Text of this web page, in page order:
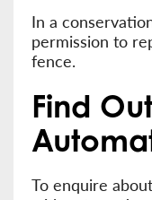
In a
permission to
fence.
Find
To enquire